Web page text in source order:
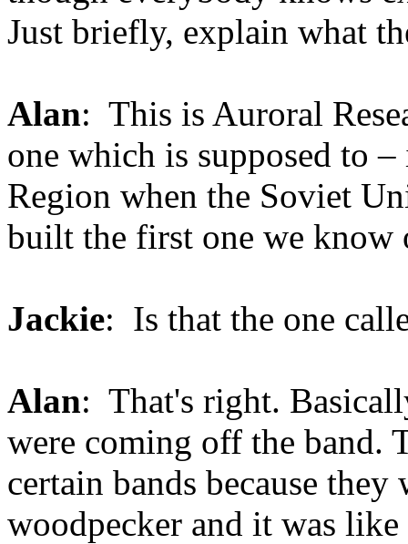
Just briefly, explain what
Alan: This is Auroral
one which is supposed to
Region when the Soviet
built the first one we know
Jackie: Is that the one
Alan: That's right.
were coming off the band.
certain bands because
woodpecker and it was